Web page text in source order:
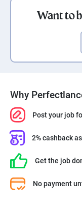
Want to
Why
Post your job
2% cashback
Get the job
No payment